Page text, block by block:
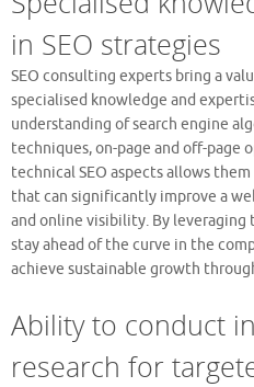
in SEO strategies
SEO consulting experts bring a
specialised knowledge and
understanding of search engine
techniques, on-page and off-page
technical SEO aspects allows
that can significantly improve a
and online visibility. By leveraging
stay ahead of the curve in the
achieve sustainable growth
Ability to conduct
research for